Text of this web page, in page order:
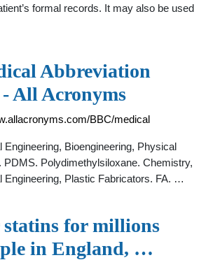
formal records. It may also be used
Abbreviation
All Acronyms
BBC/medical
Engineering, Bioengineering, Physical
PDMS. Polydimethylsiloxane. Chemistry,
Engineering, Plastic Fabricators. FA. …
statins for millions
in England, …